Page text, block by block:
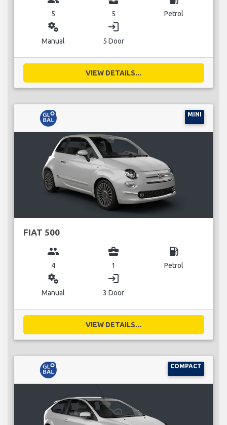
5 5 Petrol
miscellaneous_services
Manual
login
5 Door
VIEW DETAILS...
MINI
FIAT 500
group
4
business_center
1
local_gas_station
Petrol
miscellaneous_services
Manual
login
3 Door
VIEW DETAILS...
COMPACT